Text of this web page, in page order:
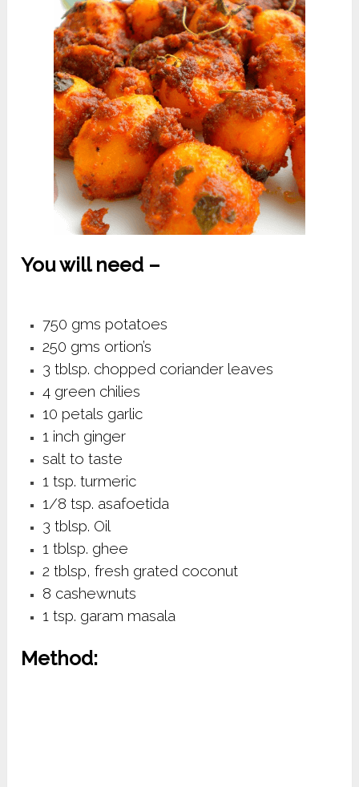
You will need –
750 gms potatoes
250 gms ortion’s
3 tblsp. chopped coriander leaves
4 green chilies
10 petals garlic
1 inch ginger
salt to taste
1 tsp. turmeric
1/8 tsp. asafoetida
3 tblsp. Oil
1 tblsp. ghee
2 tblsp, fresh grated coconut
8 cashewnuts
1 tsp. garam masala
Method: